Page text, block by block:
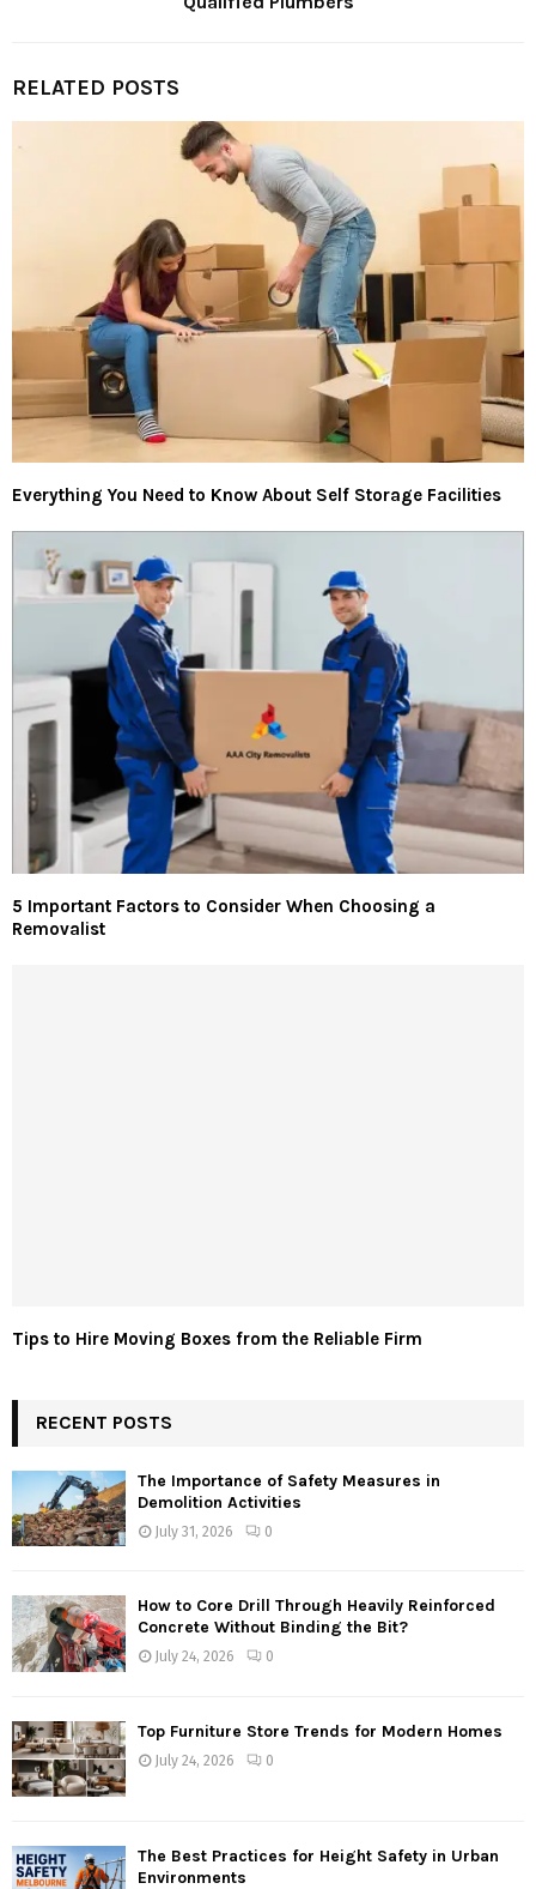
RELATED POSTS
Everything You Need to Know About Self Storage Facilities
5 Important Factors to Consider When Choosing a
Removalist
Tips to Hire Moving Boxes from the Reliable Firm
RECENT POSTS
The Importance of Safety Measures in
Demolition Activities
July 31, 2026 0
How to Core Drill Through Heavily Reinforced
Concrete Without Binding the Bit?
July 24, 2026 0
Top Furniture Store Trends for Modern Homes
July 24, 2026 0
The Best Practices for Height Safety in Urban
Environments